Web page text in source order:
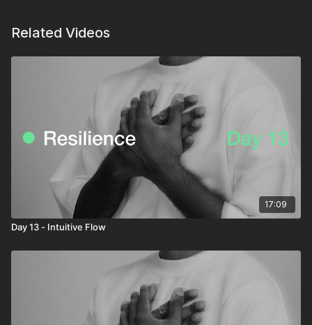
Related Videos
17:09
Day 13 - Intuitive Flow